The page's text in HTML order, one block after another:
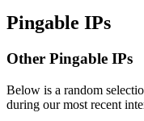
Pingable IPs
Other Pingable IPs
Below is a random
during our most recent